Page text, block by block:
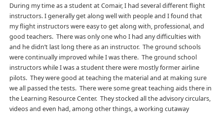
During my time as a student at Comair, I had several different flight
instructors. I generally get along well with people and I found that
my flight instructors were easy to get along with, professional, and
good teachers. There was only one who I had any difficulties with
and he didn’t last long there as an instructor. The ground schools
were continually improved while I was there. The ground school
instructors while I was a student there were mostly former airline
pilots. They were good at teaching the material and at making sure
we all passed the tests. There were some great teaching aids there in
the Learning Resource Center. They stocked all the advisory circulars,
videos and even had, among other things, a working cutaway